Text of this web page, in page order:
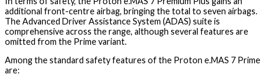
additional front-centre airbag, bringing the total to seven airbags.
The Advanced Driver Assistance System (ADAS) suite is
comprehensive across the range, although several features are
omitted from the Prime variant.
Among the standard safety features of the Proton e.MAS 7 Prime
are: